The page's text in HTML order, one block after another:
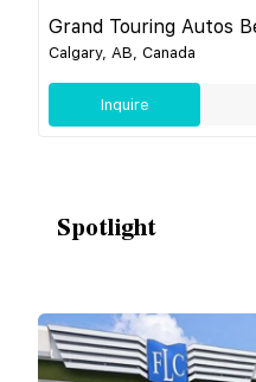
Grand Touring Autos
Calgary, AB, Canada
Inquire
Spotlight